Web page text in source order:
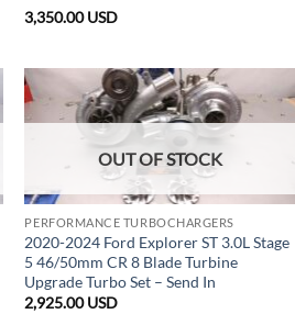
3,350.00USD
OUT OF STOCK
PERFORMANCE TURBOCHARGERS
2020-2024 Ford Explorer ST 3.0L Stage
5 46/50mm CR 8 Blade Turbine
Upgrade Turbo Set – Send In
2,925.00USD